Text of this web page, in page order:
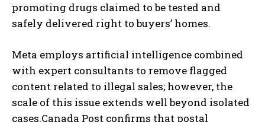
promoting drugs claimed to be tested and
safely delivered right to buyers’ homes.
Meta employs artificial intelligence combined
with expert consultants to remove flagged
content related to illegal sales; however, the
scale of this issue extends well beyond isolated
cases.Canada Post confirms that postal